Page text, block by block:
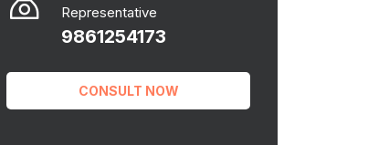
Representative
9861254173
CONSULT NOW